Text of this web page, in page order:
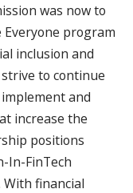
was now to
program
inclusion and
to continue
and
increase the
positions
In-FinTech
With financial